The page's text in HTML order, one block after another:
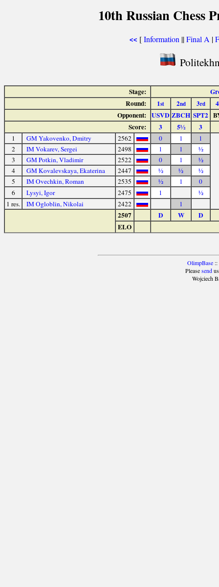
10th Russian Chess
<< [Information ||Final A |
Stage:
Round:
1st 2nd 3rd 4
Opponent: USVD ZBCH SPT2
Score:
3 5½ 3
1 GM Yakovenko, Dmitry 2562 0 1
1
2
IM Vokarev, Sergei 2498 1 1
½
3
GM Potkin, Vladimir 2522 0 1
½
4
GM Kovalevskaya, Ekaterina 2447 ½ ½
½
5
IM Ovechkin, Roman 2535 ½ 1
0
6
Lysyi, Igor 2475 1
½
1 res.
IM Ogloblin, Nikolai 2422 1
2507 D W
D
ELO
OlimpBase::
Pleasesendus
Wojciech